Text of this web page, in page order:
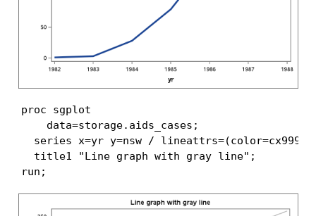
proc sgplot
    data=storage.aids_cases;
series x=yr y=nsw /
  title1 "Line graph with gray line";
run;